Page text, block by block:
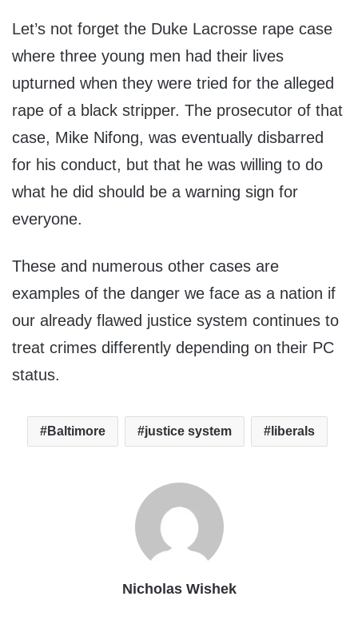
Let’s not forget the Duke Lacrosse rape case
where three young men had their lives
upturned when they were tried for the alleged
rape of a black stripper. The prosecutor of that
case, Mike Nifong, was eventually disbarred
for his conduct, but that he was willing to do
what he did should be a warning sign for
everyone.
These and numerous other cases are
examples of the danger we face as a nation if
our already flawed justice system continues to
treat crimes differently depending on their PC
status.
Baltimore justice system liberals
Nicholas Wishek